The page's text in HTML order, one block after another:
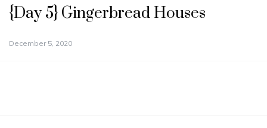
{Day 5} Gingerbread Houses
December 5, 2020